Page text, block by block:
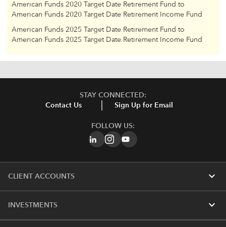
American Funds 2020 Target Date Retirement Fund to
American Funds 2020 Target Date Retirement Income Fund
American Funds 2025 Target Date Retirement Fund to
American Funds 2025 Target Date Retirement Income Fund
STAY CONNECTED:
Contact Us
Sign Up for Email
FOLLOW US:
CLIENT ACCOUNTS expand_more
INVESTMENTS expand_more